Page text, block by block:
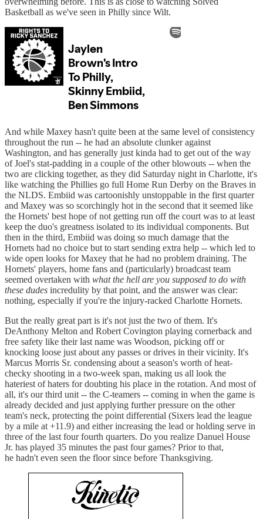
Basketball as we've seen in Philly since Wilt.
And while Maxey hasn't quite been at the same level of consistency
throughout the run -- he had an absolute clunker against
Washington, and has generally just kinda had to get out of the way
of Joel's stat-padding in a couple of the other blowouts -- when the
two are clicking together, as they did Saturday night in Charlotte, it's
like watching the Phillies go full Home Run Derby on the Braves in
the NLDS. Embiid was cartoonishly unstoppable in the first quarter
and Maxey was so scorchingly hot in the second that it seemed like
the Hornets' best hope of not getting run off the court was to at least
keep the duo's greatness isolated to its individual components. But
then in the third, Embiid was doing so much damage that the
Hornets had no choice but to start sending extra help -- which led to
wide open looks for Maxey that he had no problem draining. The
Hornets' players, home fans and (particularly) broadcast team
seemed overtaken with what the hell are you supposed to do with
these dudes incredulity by that point, and the answer was clear:
nothing, especially if you're the injury-racked Charlotte Hornets.
But the really great part is it's not just the two of them. It's
DeAnthony Melton and Robert Covington playing cornerback and
free safety like their last name was Woodson, picking off or
knocking loose just about any passes or drives in their vicinity. It's
Marcus Morris Sr. condensing about a season's worth of heat-
checky shooting in a two-week span, making us all look the
hateriest of haters for doubting his place in the rotation. And most of
all, it's our third unit -- the C-teamers -- coming in when the game is
already decided and just applying further pressure on the other
team's neck, protecting the point differential (Sixers lead the league
by a mile at +11.9) and either increasing the lead or holding serve in
three of the last four fourth quarters. Do you realize Danuel House
Jr. has played 35 minutes the past four games? Prior to that,
he hadn't even seen the floor since before Thanksgiving.